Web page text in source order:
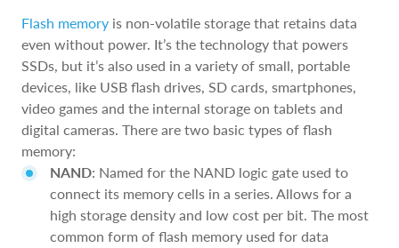
Flash memory is non-volatile storage that retains data
even without power. It’s the technology that powers
SSDs, but it’s also used in a variety of small, portable
devices, like USB flash drives, SD cards, smartphones,
video games and the internal storage on tablets and
digital cameras. There are two basic types of flash
memory:
NAND: Named for the NAND logic gate used to
connect its memory cells in a series. Allows for a
high storage density and low cost per bit. The most
common form of flash memory used for data